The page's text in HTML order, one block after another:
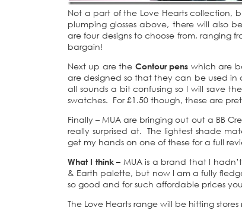
Not a part of the Love Hearts collection,
plumping glosses above, there will also be
are four designs to choose from, ranging
bargain!
Next up are the Contour pens which are
are designed so that they can be used
all sounds a bit confusing so I will save
swatches. For £1.50 though, these are
Finally – MUA are bringing out out a BB
really surprised at. The lightest shade
get my hands on one of these for a full
What I think – MUA is a brand that I
& Earth palette, but now I am a fully
so good and for such affordable prices
The Love Hearts range will be hitting stores